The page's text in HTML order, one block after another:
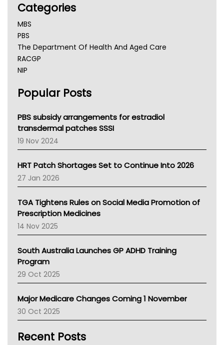
Categories
MBS
PBS
The Department Of Health And Aged Care
RACGP
NIP
NSW Health
Victoria Health
Tasmania News
Western Australia
SA Health
NT HEALTH
Pharmacy Board Of Ahpra
National Asthma Council
NT
AMA
NACCHO
BCNA
Asthma Australia
LFA
Palliative Care
AIHW
Children's Health Queenland
CHF
Popular Posts
PBS subsidy arrangements for estradiol
transdermal patches SSSI
19 Nov 2024
HRT Patch Shortages Set to Continue Into 2026
27 Jan 2026
TGA Tightens Rules on Social Media Promotion of
Prescription Medicines
14 Nov 2025
South Australia Launches GP ADHD Training
Program
29 Oct 2025
Major Medicare Changes Coming 1 November
30 Oct 2025
Recent Posts